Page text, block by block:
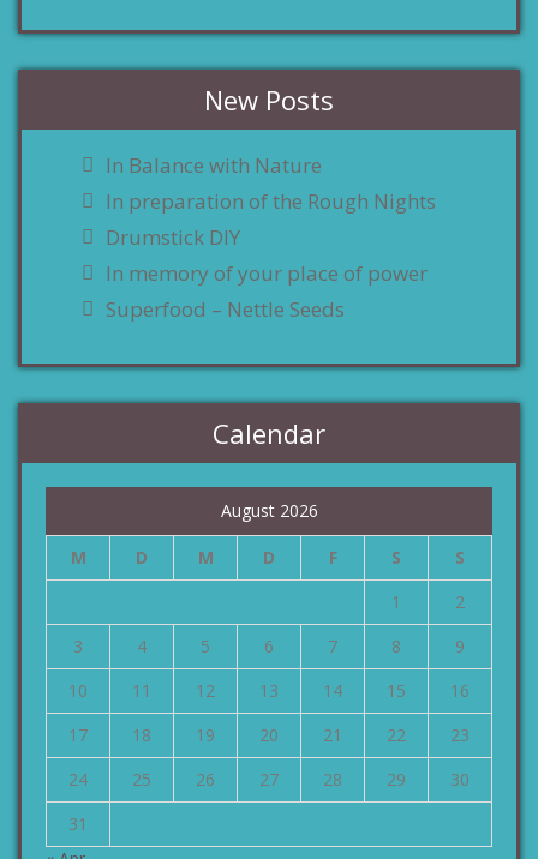
New Posts
In Balance with Nature
In preparation of the Rough Nights
Drumstick DIY
In memory of your place of power
Superfood – Nettle Seeds
Calendar
August 2026
M D M D F S
S
1
2
3
4 5 6 7 8
9
10
11 12 13 14 15
16
17
18 19 20 21 22
23
24
25 26 27 28 29
30
31